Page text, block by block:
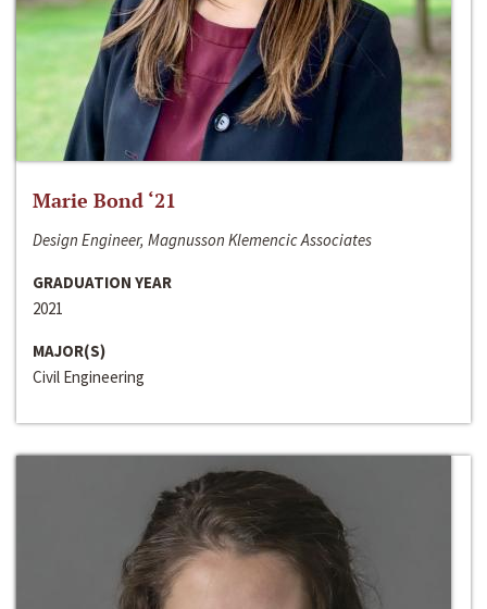
Marie Bond ‘21
Design Engineer, Magnusson Klemencic Associates
GRADUATION YEAR
2021
MAJOR(S)
Civil Engineering